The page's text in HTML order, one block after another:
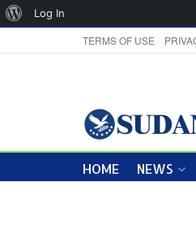
TERMS OF USE
HOME NEWS
About
Log In